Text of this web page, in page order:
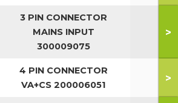
3 PIN CONNECTOR
MAINS INPUT
300009075
>
4 PIN CONNECTOR
VA+CS 200006051
>